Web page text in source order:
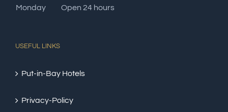
Monday Open 24 hours
USEFUL LINKS
Put-in-Bay Hotels
Privacy-Policy